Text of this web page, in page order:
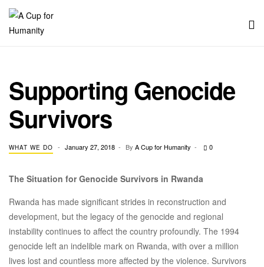
Cup
for
Humanity
Supporting Genocide
Survivors
CATEGORIES
WHAT WE DO January 27, 2018 By A Cup for Humanity 0
The Situation for Genocide Survivors in Rwanda
Rwanda has made significant strides in reconstruction and
development, but the legacy of the genocide and regional
instability continues to affect the country profoundly. The 1994
genocide left an indelible mark on Rwanda, with over a million
lives lost and countless more affected by the violence. Survivors